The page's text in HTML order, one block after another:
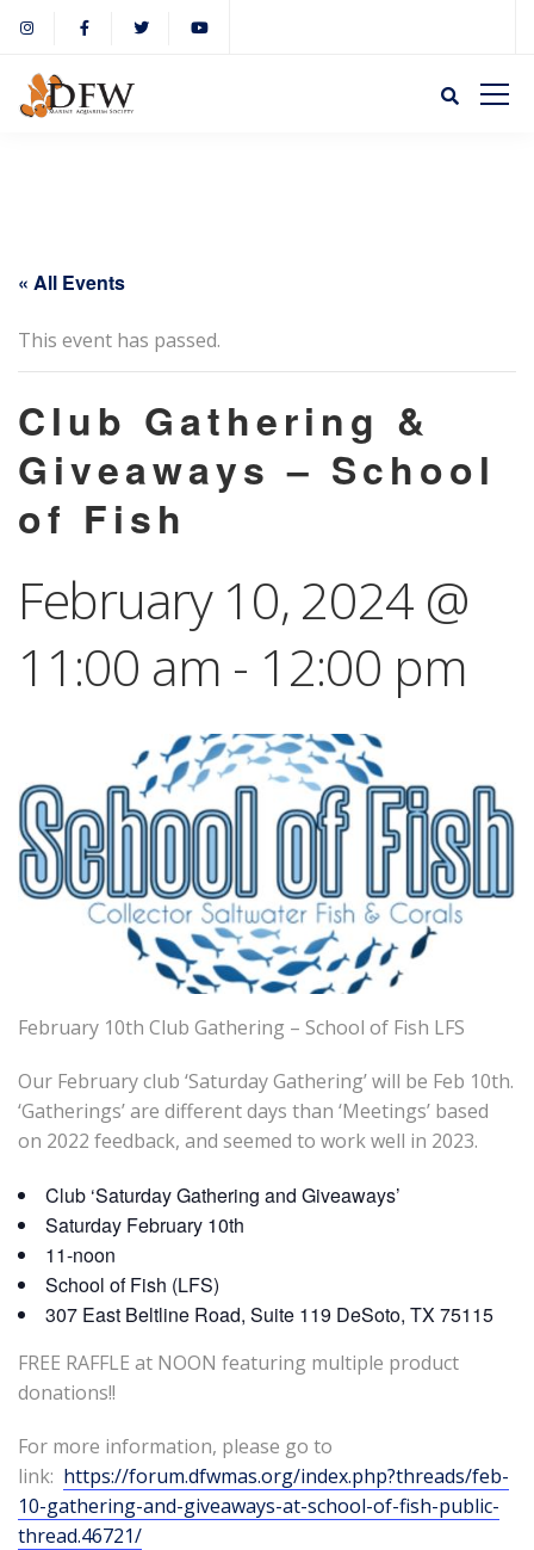
« All Events
This event has passed.
Club Gathering &
Giveaways – School
of Fish
February 10, 2024 @
11:00 am - 12:00 pm
February 10th Club Gathering – School of Fish LFS
Our February club ‘Saturday Gathering’ will be Feb 10th.
‘Gatherings’ are different days than ‘Meetings’ based
on 2022 feedback, and seemed to work well in 2023.
Club ‘Saturday Gathering and Giveaways’
Saturday February 10th
11-noon
School of Fish (LFS)
307 East Beltline Road, Suite 119 DeSoto, TX 75115
FREE RAFFLE at NOON featuring multiple product
donations!!
For more information, please go to
link: https://forum.dfwmas.org/index.php?threads/feb-
10-gathering-and-giveaways-at-school-of-fish-public-
thread.46721/